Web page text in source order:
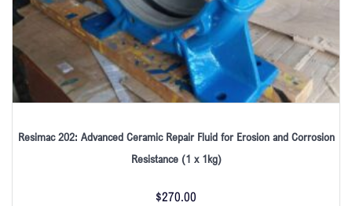
Resimac 202: Advanced Ceramic Repair Fluid for Erosion and Corrosion
Resistance (1 x 1kg)
$270.00